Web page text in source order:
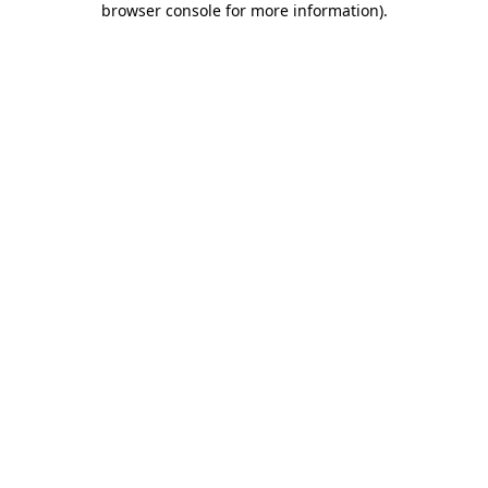
browser console for more information).